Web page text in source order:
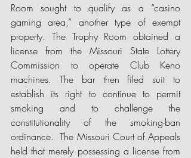
Room sought to qualify as a “casino
gaming area,” another type of exempt
property. The Trophy Room obtained a
license from the Missouri State Lottery
Commission to operate Club Keno
machines. The bar then filed suit to
establish its right to continue to permit
smoking and to challenge the
constitutionality of the smoking-ban
ordinance.  The Missouri Court of Appeals
held that merely possessing a license from